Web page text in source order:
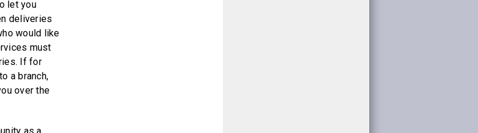
let you
deliveries
would like
must
If for
a branch,
over the